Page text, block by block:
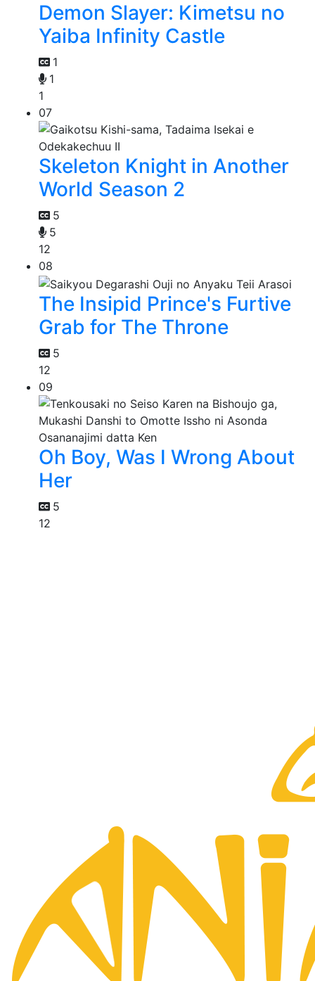
Demon Slayer: Kimetsu no
Yaiba Infinity Castle
1
1
1
07
Skeleton Knight in Another
World Season 2
5
5
12
08
The Insipid Prince's Furtive
Grab for The Throne
5
12
09
Oh Boy, Was I Wrong About
Her
5
12